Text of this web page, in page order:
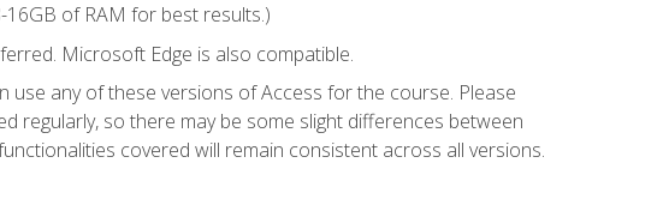
of RAM for best results.)
Microsoft Edge is also compatible.
use any of these versions of Access for the course. Please
regularly, so there may be some slight differences between
covered will remain consistent across all versions.